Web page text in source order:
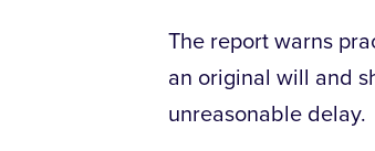
The report warns
an original will and
unreasonable delay.